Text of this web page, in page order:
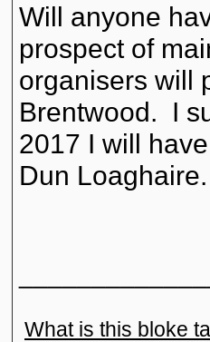
Will anyone
prospect of
organisers will
Brentwood. I
2017 I will
Dun
What is this bloke